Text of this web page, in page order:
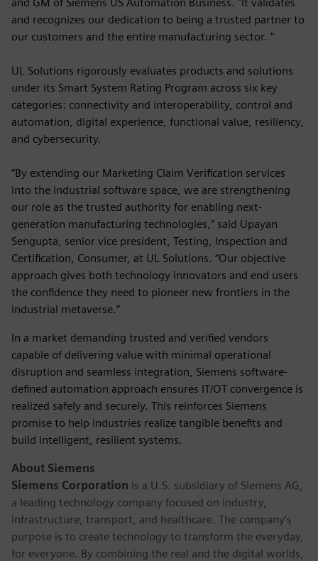
and recognizes our dedication to being a trusted partner to
our customers and the entire manufacturing sector. "
UL Solutions rigorously evaluates products and solutions
under its Smart System Rating Program across six key
categories: connectivity and interoperability, control and
automation, digital experience, functional value, resiliency,
and cybersecurity.
“By extending our Marketing Claim Verification services
into the industrial software space, we are strengthening
our role as the trusted authority for enabling next-
generation manufacturing technologies,” said Upayan
Sengupta, senior vice president, Testing, Inspection and
Certification, Consumer, at UL Solutions. “Our objective
approach gives both technology innovators and end users
the confidence they need to pioneer new frontiers in the
industrial metaverse.”
In a market demanding trusted and verified vendors
capable of delivering value with minimal operational
disruption and seamless integration, Siemens software-
defined automation approach ensures IT/OT convergence is
realized safely and securely. This reinforces Siemens
promise to help industries realize tangible benefits and
build intelligent, resilient systems.
About Siemens
Siemens Corporation is a U.S. subsidiary of Siemens AG,
a leading technology company focused on industry,
infrastructure, transport, and healthcare. The company’s
purpose is to create technology to transform the everyday,
for everyone. By combining the real and the digital worlds,